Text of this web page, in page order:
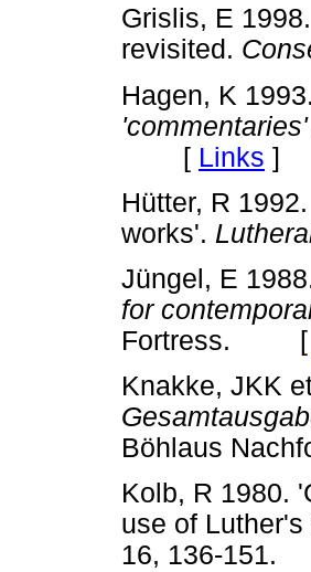
Grislis, E
revisited.
Hagen, K 1993.
[ Links ]
Hütter, R
works'.
Jüngel, E
for
Fortress. [
Knakke, JKK
Böhlaus
Kolb, R 1980.
use of
16, 136-